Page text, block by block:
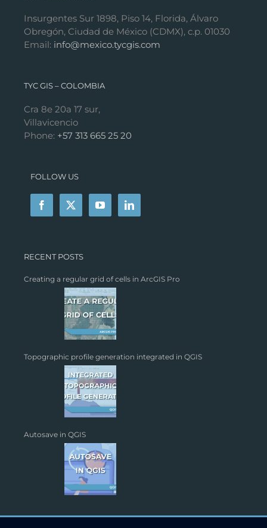
Insurgentes Sur 1898, Piso 14, Florida, Álvaro
Obregón, Ciudad de México (CDMX), c.p. 01030
Email: info@mexico.tycgis.com
TYC GIS – COLOMBIA
Cra 8e 20a 17 sur,
Villavicencio
Phone: +57 313 665 25 20
FOLLOW US
RECENT POSTS
Creating a regular grid of cells in ArcGIS Pro
Topographic profile generation integrated in QGIS
Autosave in QGIS